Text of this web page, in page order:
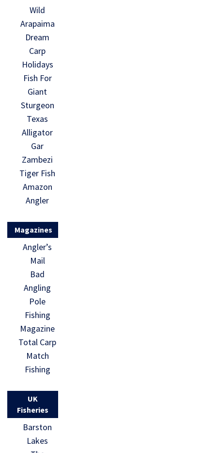
Wild
Arapaima
Dream
Carp
Holidays
Fish For
Giant
Sturgeon
Texas
Alligator
Gar
Zambezi
Tiger Fish
Amazon
Angler
Magazines
Angler’s
Mail
Bad
Angling
Pole
Fishing
Magazine
Total Carp
Match
Fishing
UK
Fisheries
Barston
Lakes